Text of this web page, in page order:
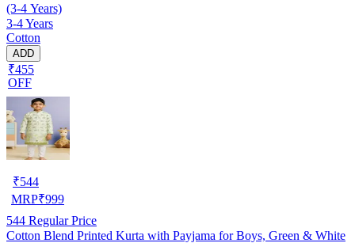
(3-4 Years)
3-4 Years
Cotton
ADD
₹455
OFF
₹544
MRP₹999
544 Regular Price
Cotton Blend Printed Kurta with Payjama for Boys, Green & White